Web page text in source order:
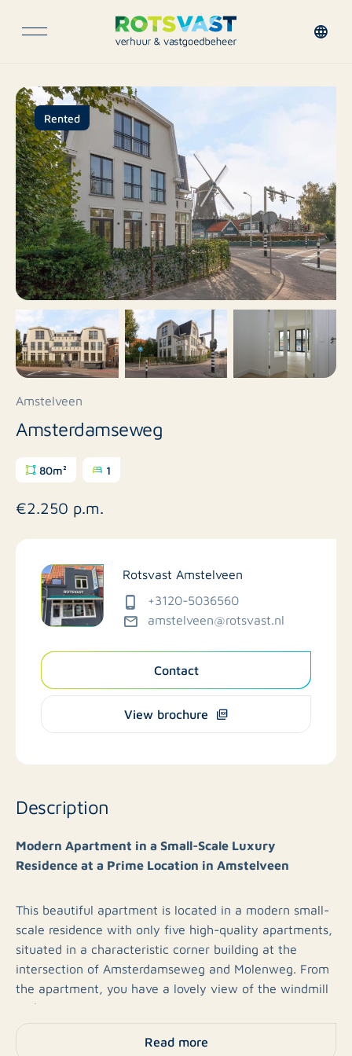
Rented
Amstelveen
Amsterdamseweg
80m² 1
€2.250 p.m.
Rotsvast Amstelveen
+3120-5036560
amstelveen@rotsvast.nl
Contact
View brochure
Description
Modern Apartment in a Small-Scale Luxury
Residence at a Prime Location in Amstelveen
This beautiful apartment is located in a modern small-
scale residence with only five high-quality apartments,
situated in a characteristic corner building at the
intersection of Amsterdamseweg and Molenweg. From
the apartment, you have a lovely view of the windmill
with restaurant Bistro Feng.
The building is equipped with a lift and an underground
Read more